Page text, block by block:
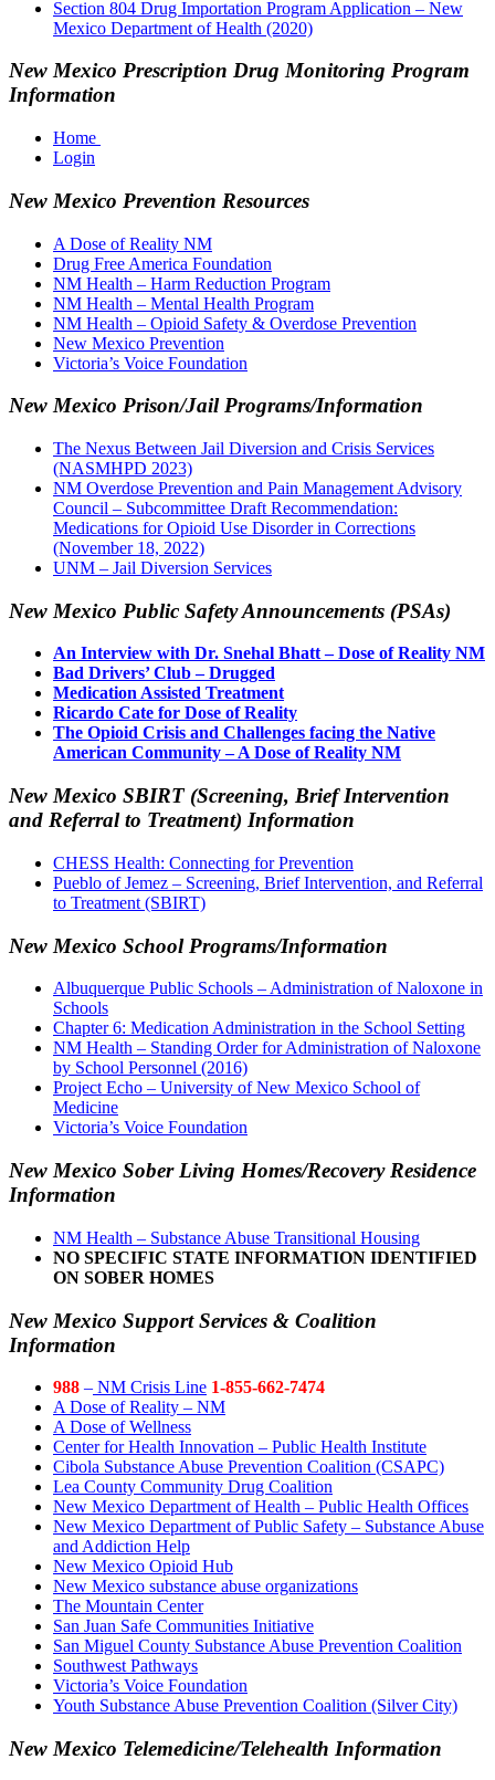
Section 804 Drug Importation Program Application – New
Mexico Department of Health (2020)
New Mexico Prescription Drug Monitoring Program
Information
Home
Login
New Mexico Prevention Resources
A Dose of Reality NM
Drug Free America Foundation
NM Health – Harm Reduction Program
NM Health – Mental Health Program
NM Health – Opioid Safety & Overdose Prevention
New Mexico Prevention
Victoria’s Voice Foundation
New Mexico Prison/Jail Programs/Information
The Nexus Between Jail Diversion and Crisis Services
(NASMHPD 2023)
NM Overdose Prevention and Pain Management Advisory
Council – Subcommittee Draft Recommendation:
Medications for Opioid Use Disorder in Corrections
(November 18, 2022)
UNM – Jail Diversion Services
New Mexico Public Safety Announcements (PSAs)
An Interview with Dr. Snehal Bhatt – Dose of Reality NM
Bad Drivers’ Club – Drugged
Medication Assisted Treatment
Ricardo Cate for Dose of Reality
The Opioid Crisis and Challenges facing the Native
American Community – A Dose of Reality NM
New Mexico SBIRT (Screening, Brief Intervention
and Referral to Treatment) Information
CHESS Health: Connecting for Prevention
Pueblo of Jemez – Screening, Brief Intervention, and Referral
to Treatment (SBIRT)
New Mexico School Programs/Information
Albuquerque Public Schools – Administration of Naloxone in
Schools
Chapter 6: Medication Administration in the School Setting
NM Health – Standing Order for Administration of Naloxone
by School Personnel (2016)
Project Echo – University of New Mexico School of
Medicine
Victoria’s Voice Foundation
New Mexico Sober Living Homes/Recovery Residence
Information
NM Health – Substance Abuse Transitional Housing
NO SPECIFIC STATE INFORMATION IDENTIFIED
ON SOBER HOMES
New Mexico Support Services & Coalition
Information
988 – NM Crisis Line 1-855-662-7474
A Dose of Reality – NM
A Dose of Wellness
Center for Health Innovation – Public Health Institute
Cibola Substance Abuse Prevention Coalition (CSAPC)
Lea County Community Drug Coalition
New Mexico Department of Health – Public Health Offices
New Mexico Department of Public Safety – Substance Abuse
and Addiction Help
New Mexico Opioid Hub
New Mexico substance abuse organizations
The Mountain Center
San Juan Safe Communities Initiative
San Miguel County Substance Abuse Prevention Coalition
Southwest Pathways
Victoria’s Voice Foundation
Youth Substance Abuse Prevention Coalition (Silver City)
New Mexico Telemedicine/Telehealth Information